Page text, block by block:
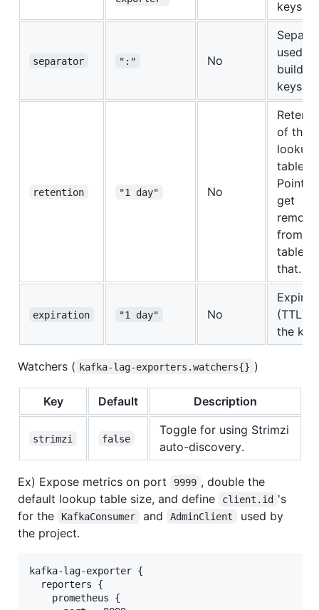
keys.
separator ":" No
used to
build
keys.
retention "1 day" No
of the
lookup
table.
Points
get
from
table
that.
expiration "1 day" No
(TTL)
the
Watchers ( kafka-lag-exporters.watchers{} )
Key Default Description
strimzi false
Toggle for using Strimzi
auto-discovery.
Ex) Expose metrics on port 9999 , double the
default lookup table size, and define
client.id 's
for the
KafkaConsumer and AdminClient
used by
the project.
kafka-lag-exporter {
  reporters {
    prometheus {